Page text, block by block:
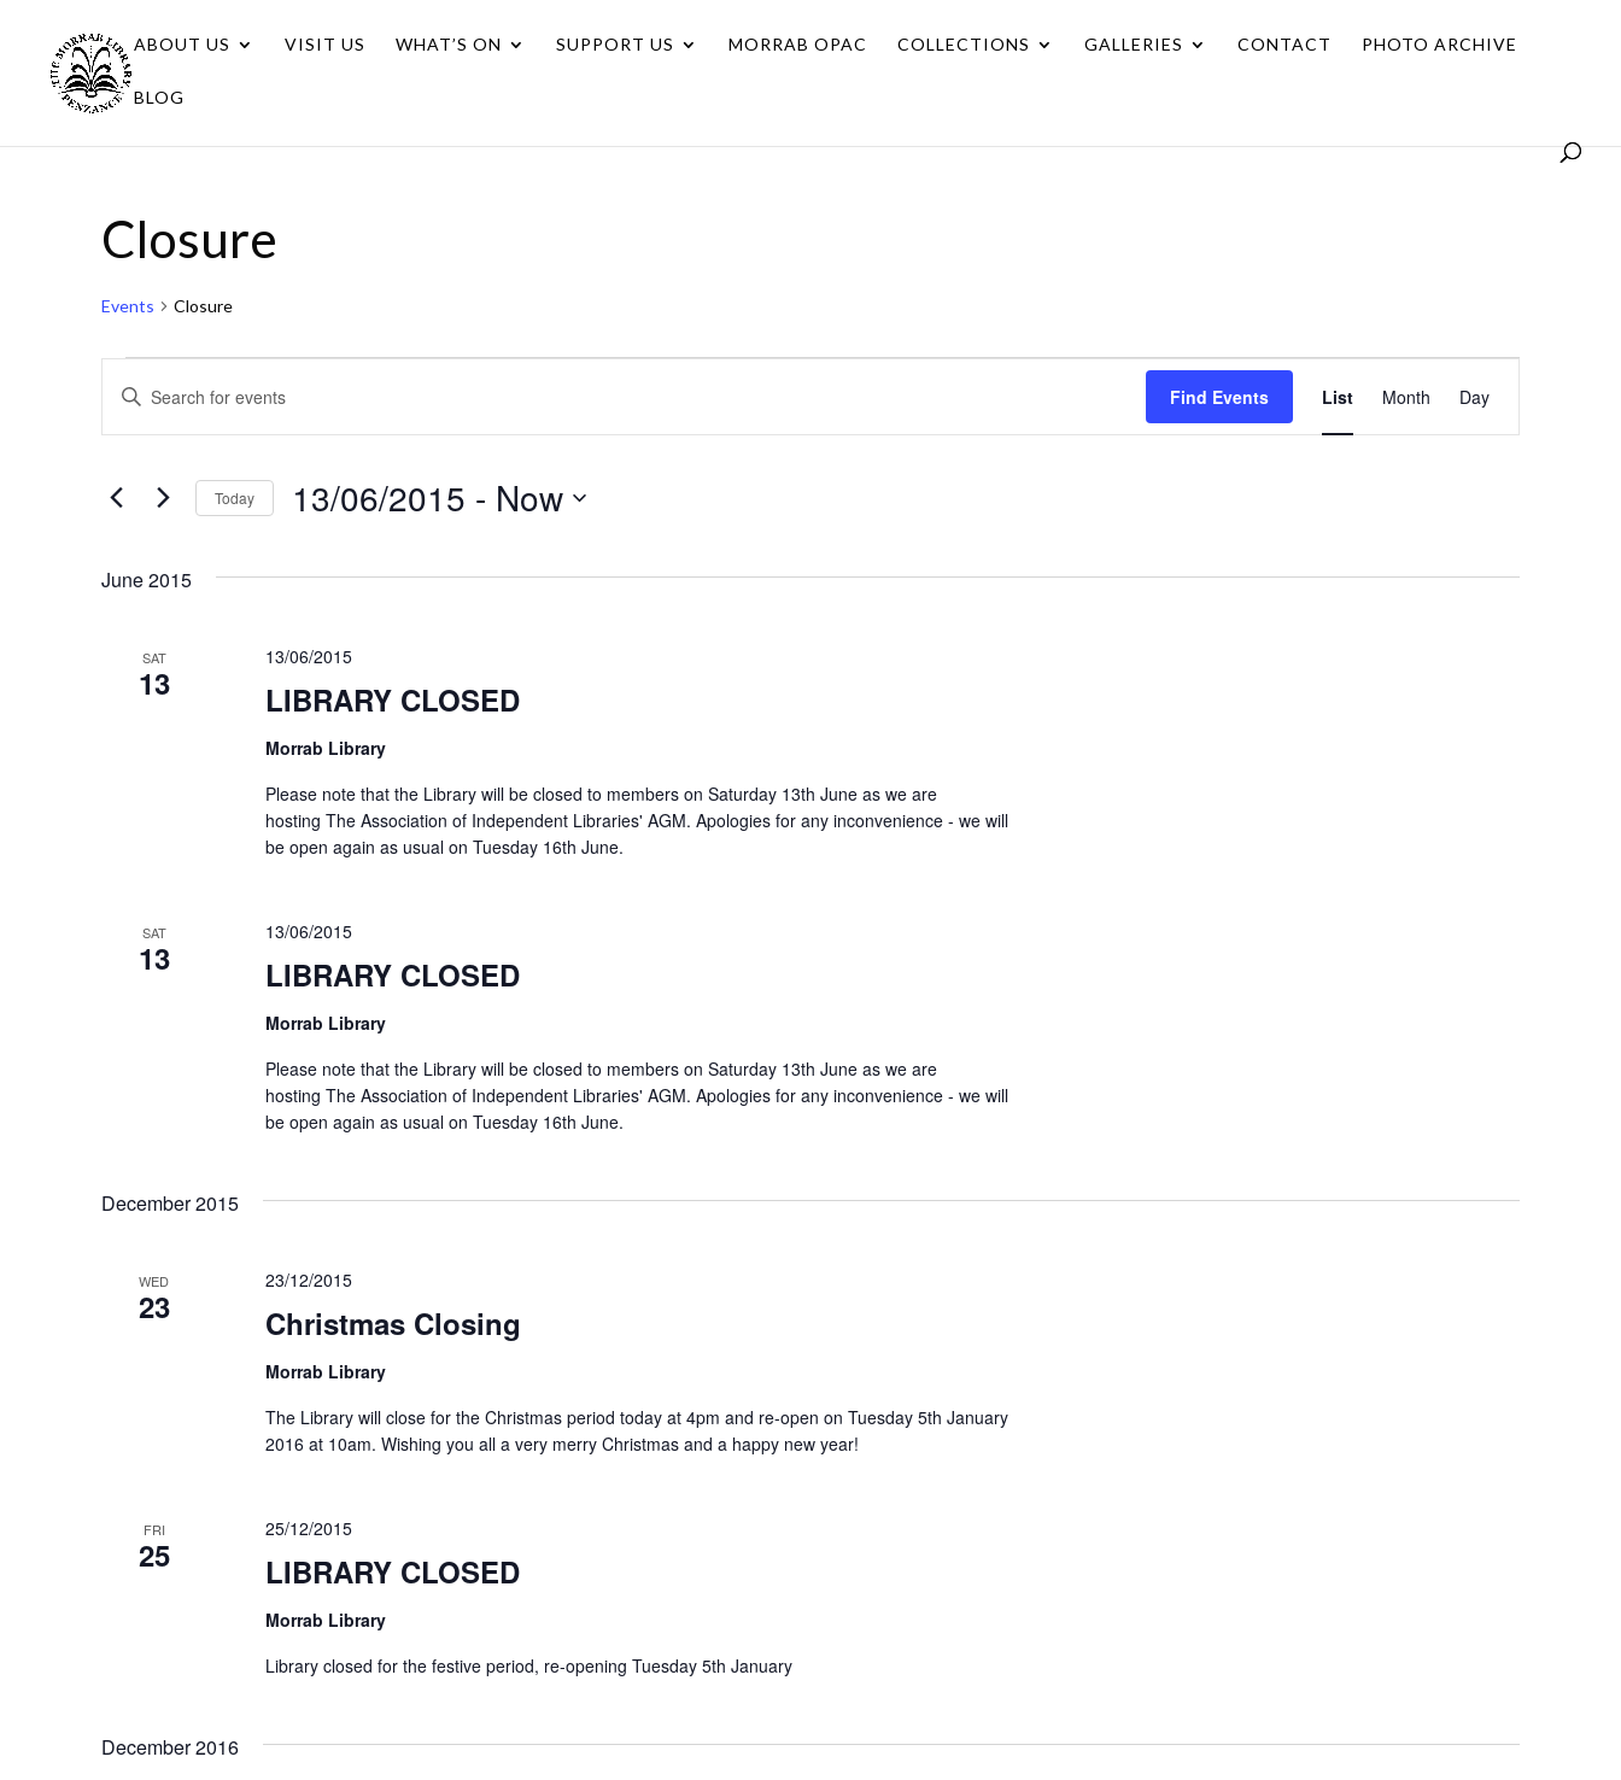
ABOUT US VISIT US WHAT’S ON SUPPORT US MORRAB OPAC COLLECTIONS GALLERIES CONTACT PHOTO ARCHIVE
BLOG
Closure
Events Closure
Events
Events
Search
Views
Enter
Events
Keyword.
Find Events
Views
Navigation
List Month Day
Today 13/06/2015 - Now
June 2015
SAT
13 LIBRARY CLOSED
13/06/2015
Morrab Library
Please note that the Library will be closed to members on Saturday 13th June as we are
hosting The Association of Independent Libraries' AGM. Apologies for any inconvenience - we will
be open again as usual on Tuesday 16th June.
SAT
13 LIBRARY CLOSED
13/06/2015
Morrab Library
Please note that the Library will be closed to members on Saturday 13th June as we are
hosting The Association of Independent Libraries' AGM. Apologies for any inconvenience - we will
be open again as usual on Tuesday 16th June.
December 2015
WED
23 Christmas Closing
23/12/2015
Morrab Library
The Library will close for the Christmas period today at 4pm and re-open on Tuesday 5th January
2016 at 10am. Wishing you all a very merry Christmas and a happy new year!
FRI
25 LIBRARY CLOSED
25/12/2015
Morrab Library
Library closed for the festive period, re-opening Tuesday 5th January
December 2016